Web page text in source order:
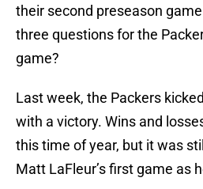
their second preseason
three questions for the
game?
Last week, the Packers
with a victory. Wins and
this time of year, but it was
Matt LaFleur’s first game as